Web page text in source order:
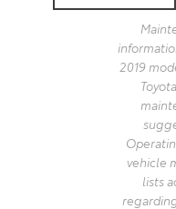
2019
vehicle
lists